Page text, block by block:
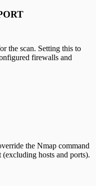
the scan. Setting this to
firewalls and
the Nmap command
hosts and ports).